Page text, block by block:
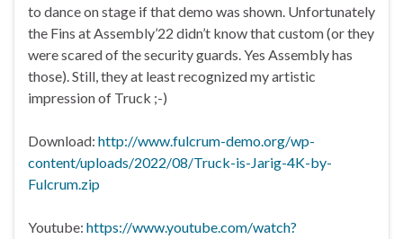
to dance on stage if that demo was shown. Unfortunately
the Fins at Assembly’22 didn’t know that custom (or they
were scared of the security guards. Yes Assembly has
those). Still, they at least recognized my artistic
impression of Truck ;-)
Download: http://www.fulcrum-demo.org/wp-
content/uploads/2022/08/Truck-is-Jarig-4K-by-
Fulcrum.zip
Youtube: https://www.youtube.com/watch?